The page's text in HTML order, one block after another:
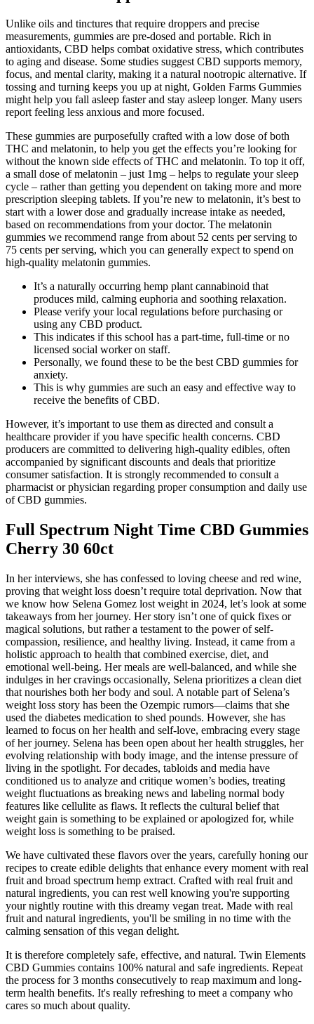
Unlike oils and tinctures that require droppers and precise
measurements, gummies are pre-dosed and portable. Rich in
antioxidants, CBD helps combat oxidative stress, which contributes
to aging and disease. Some studies suggest CBD supports memory,
focus, and mental clarity, making it a natural nootropic alternative. If
tossing and turning keeps you up at night, Golden Farms Gummies
might help you fall asleep faster and stay asleep longer. Many users
report feeling less anxious and more focused.
These gummies are purposefully crafted with a low dose of both
THC and melatonin, to help you get the effects you’re looking for
without the known side effects of THC and melatonin. To top it off,
a small dose of melatonin – just 1mg – helps to regulate your sleep
cycle – rather than getting you dependent on taking more and more
prescription sleeping tablets. If you’re new to melatonin, it’s best to
start with a lower dose and gradually increase intake as needed,
based on recommendations from your doctor. The melatonin
gummies we recommend range from about 52 cents per serving to
75 cents per serving, which you can generally expect to spend on
high-quality melatonin gummies.
It’s a naturally occurring hemp plant cannabinoid that
produces mild, calming euphoria and soothing relaxation.
Please verify your local regulations before purchasing or
using any CBD product.
This indicates if this school has a part-time, full-time or no
licensed social worker on staff.
Personally, we found these to be the best CBD gummies for
anxiety.
This is why gummies are such an easy and effective way to
receive the benefits of CBD.
However, it’s important to use them as directed and consult a
healthcare provider if you have specific health concerns. CBD
producers are committed to delivering high-quality edibles, often
accompanied by significant discounts and deals that prioritize
consumer satisfaction. It is strongly recommended to consult a
pharmacist or physician regarding proper consumption and daily use
of CBD gummies.
Full Spectrum Night Time CBD Gummies
Cherry 30 60ct
In her interviews, she has confessed to loving cheese and red wine,
proving that weight loss doesn’t require total deprivation. Now that
we know how Selena Gomez lost weight in 2024, let’s look at some
takeaways from her journey. Her story isn’t one of quick fixes or
magical solutions, but rather a testament to the power of self-
compassion, resilience, and healthy living. Instead, it came from a
holistic approach to health that combined exercise, diet, and
emotional well-being. Her meals are well-balanced, and while she
indulges in her cravings occasionally, Selena prioritizes a clean diet
that nourishes both her body and soul. A notable part of Selena’s
weight loss story has been the Ozempic rumors—claims that she
used the diabetes medication to shed pounds. However, she has
learned to focus on her health and self-love, embracing every stage
of her journey. Selena has been open about her health struggles, her
evolving relationship with body image, and the intense pressure of
living in the spotlight. For decades, tabloids and media have
conditioned us to analyze and critique women’s bodies, treating
weight fluctuations as breaking news and labeling normal body
features like cellulite as flaws. It reflects the cultural belief that
weight gain is something to be explained or apologized for, while
weight loss is something to be praised.
We have cultivated these flavors over the years, carefully honing our
recipes to create edible delights that enhance every moment with real
fruit and broad spectrum hemp extract. Crafted with real fruit and
natural ingredients, you can rest well knowing you're supporting
your nightly routine with this dreamy vegan treat. Made with real
fruit and natural ingredients, you'll be smiling in no time with the
calming sensation of this vegan delight.
It is therefore completely safe, effective, and natural. Twin Elements
CBD Gummies contains 100% natural and safe ingredients. Repeat
the process for 3 months consecutively to reap maximum and long-
term health benefits. It's really refreshing to meet a company who
cares so much about quality.